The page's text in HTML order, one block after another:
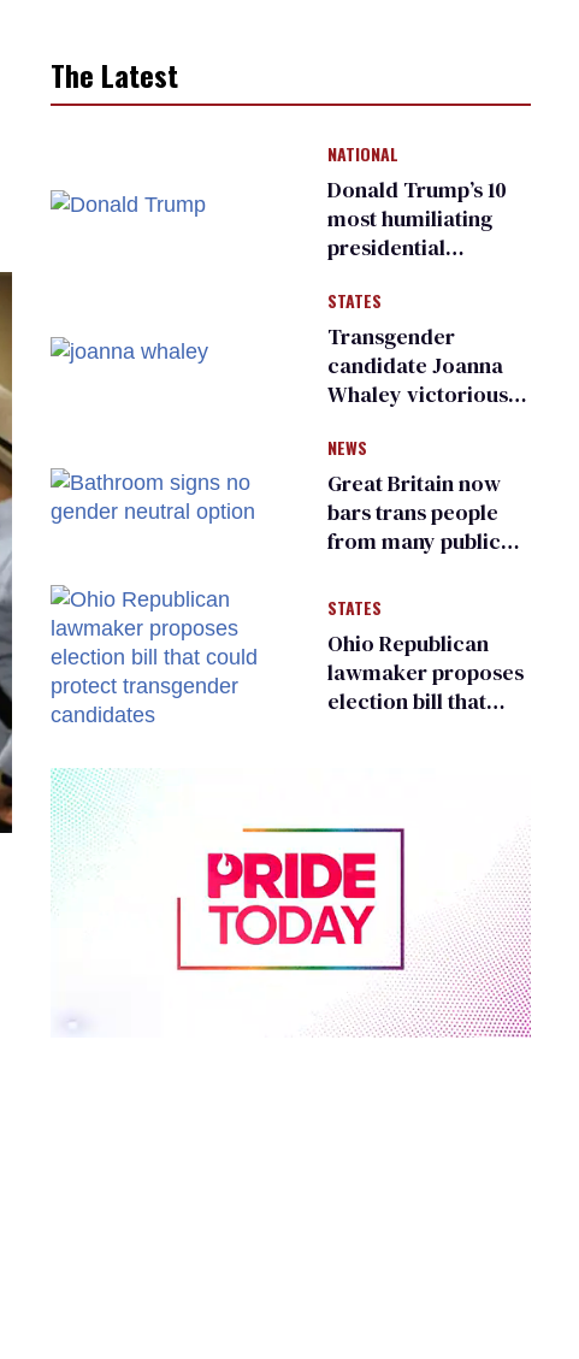
The Latest
NATIONAL
Donald Trump’s 10
most humiliating
presidential
many
STATES
Transgender
candidate Joanna
Whaley victorious
Democratic
primary
NEWS
Great Britain now
bars trans people
from many public
changing rooms
STATES
Ohio Republican
lawmaker proposes
election bill that